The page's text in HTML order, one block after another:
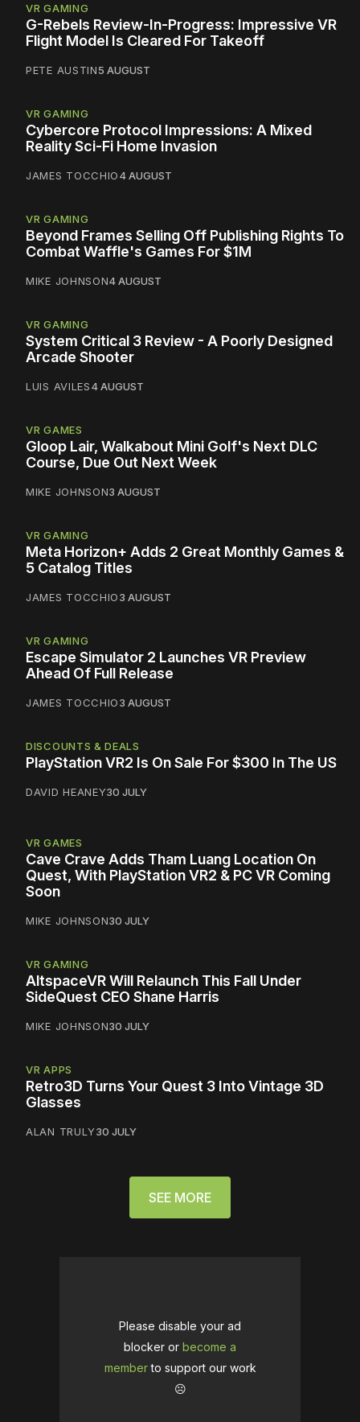
VR GAMING
G-Rebels Review-In-Progress: Impressive VR
Flight Model Is Cleared For Takeoff
PETE AUSTIN5 AUGUST
VR GAMING
Cybercore Protocol Impressions: A Mixed
Reality Sci-Fi Home Invasion
JAMES TOCCHIO4 AUGUST
VR GAMING
Beyond Frames Selling Off Publishing Rights To
Combat Waffle's Games For $1M
MIKE JOHNSON4 AUGUST
VR GAMING
System Critical 3 Review - A Poorly Designed
Arcade Shooter
LUIS AVILES4 AUGUST
VR GAMES
Gloop Lair, Walkabout Mini Golf's Next DLC
Course, Due Out Next Week
MIKE JOHNSON3 AUGUST
VR GAMING
Meta Horizon+ Adds 2 Great Monthly Games &
5 Catalog Titles
JAMES TOCCHIO3 AUGUST
VR GAMING
Escape Simulator 2 Launches VR Preview
Ahead Of Full Release
JAMES TOCCHIO3 AUGUST
DISCOUNTS & DEALS
PlayStation VR2 Is On Sale For $300 In The US
DAVID HEANEY30 JULY
VR GAMES
Cave Crave Adds Tham Luang Location On
Quest, With PlayStation VR2 & PC VR Coming
Soon
MIKE JOHNSON30 JULY
VR GAMING
AltspaceVR Will Relaunch This Fall Under
SideQuest CEO Shane Harris
MIKE JOHNSON30 JULY
VR APPS
Retro3D Turns Your Quest 3 Into Vintage 3D
Glasses
ALAN TRULY30 JULY
SEE MORE
Please disable your ad
blocker or become a
memberto support our work
☹️